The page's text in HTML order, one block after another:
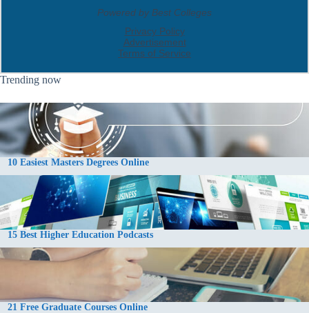
Trending now
10 Easiest Masters Degrees Online
15 Best Higher Education Podcasts
21 Free Graduate Courses Online